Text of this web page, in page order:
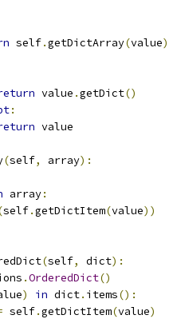
self.getDictArray(value)
value .getDict()
:
value
(self, array):
array:
self.getDictItem(value))
(self, dict):
.OrderedDict()
) in dict. items():
self.getDictItem(value)